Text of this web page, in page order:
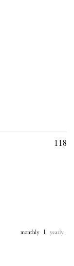
118
monthly | yearly